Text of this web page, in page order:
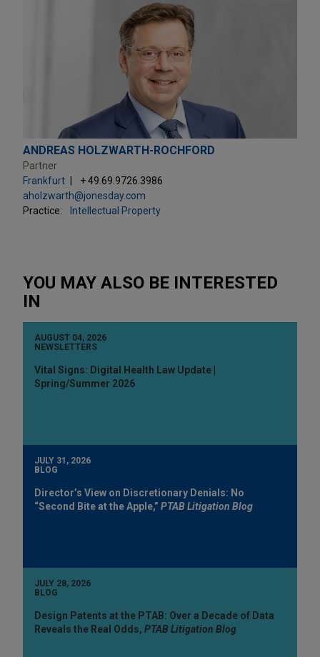
ANDREAS HOLZWARTH-ROCHFORD
Partner
Frankfurt
+ 49.69.9726.3986
aholzwarth@jonesday.com
Practice:
Intellectual Property
YOU MAY ALSO BE INTERESTED
IN
AUGUST 04, 2026
NEWSLETTERS
Vital Signs: Digital Health Law Update |
Spring/Summer 2026
JULY 31, 2026
BLOG
Director’s View on Discretionary Denials: No
“Second Bite at the Apple,” PTAB Litigation Blog
JULY 28, 2026
BLOG
Design Patents at the PTAB: Over a Decade of Data
Reveals the Real Odds, PTAB Litigation Blog